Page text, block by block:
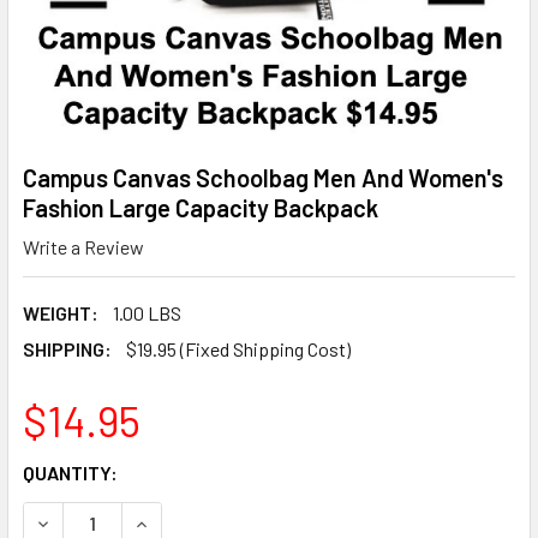
Campus Canvas Schoolbag Men And Women's
Fashion Large Capacity Backpack
Write a Review
WEIGHT:
1.00 LBS
SHIPPING:
$19.95 (Fixed Shipping Cost)
$14.95
CURRENT
STOCK:
QUANTITY:
DECREASE QUANTITY OF CAMPUS CANVAS SCHOOLBAG
INCREASE QUANTITY OF CAMPUS CANVAS